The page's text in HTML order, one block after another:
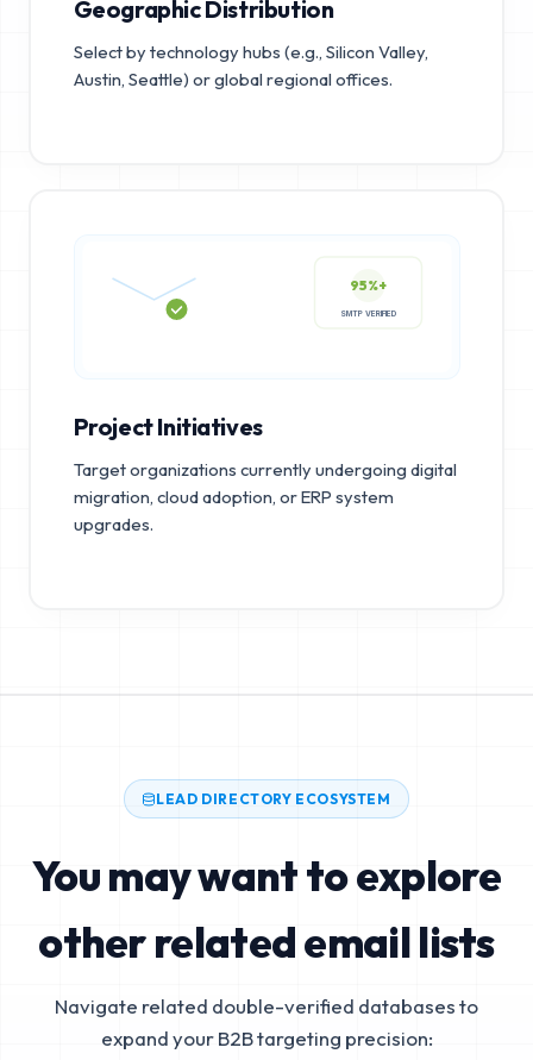
Geographic Distribution
Select by technology hubs (e.g., Silicon Valley,
Austin, Seattle) or global regional offices.
95%+
Project Initiatives
Target organizations currently undergoing digital
migration, cloud adoption, or ERP system
upgrades.
LEAD DIRECTORY ECOSYSTEM
You may want to explore
other related email lists
Navigate related double-verified databases to
expand your B2B targeting precision: